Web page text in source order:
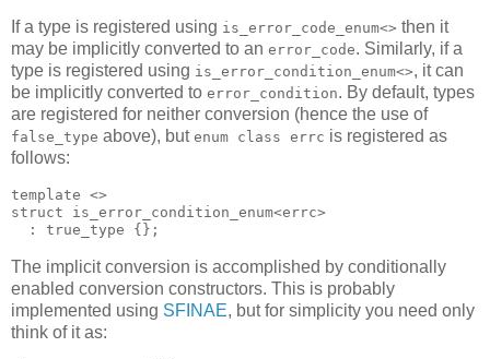
If a type is registered using is_error_code_enum<> then it
may be implicitly converted to an error_code. Similarly, if a
type is registered using is_error_condition_enum<>, it can
be implicitly converted to error_condition. By default, types
are registered for neither conversion (hence the use of
false_type above), but enum class errc is registered as
follows:
template <>
struct is_error_condition_enum<errc>
  : true_type {};
The implicit conversion is accomplished by conditionally
enabled conversion constructors. This is probably
implemented using SFINAE, but for simplicity you need only
think of it as: